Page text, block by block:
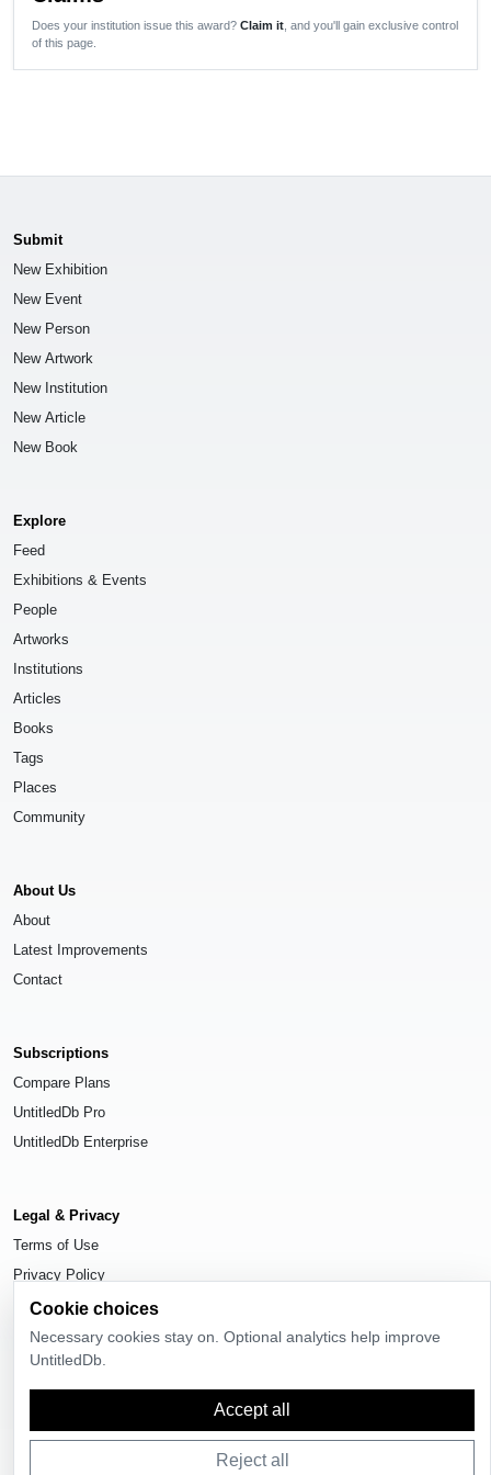
Does your institution issue this award? Claim it , and you'll gain exclusive control
of this page.
Submit
New Exhibition
New Event
New Person
New Artwork
New Institution
New Article
New Book
Explore
Feed
Exhibitions & Events
People
Artworks
Institutions
Articles
Books
Tags
Places
Community
About Us
About
Latest Improvements
Contact
Subscriptions
Compare Plans
UntitledDb Pro
UntitledDb Enterprise
Legal & Privacy
Terms of Use
Privacy Policy
Cookie Settings
. All rights reserved.
Cookie choices
Necessary cookies stay on. Optional analytics help improve
UntitledDb.
Accept all
Reject all